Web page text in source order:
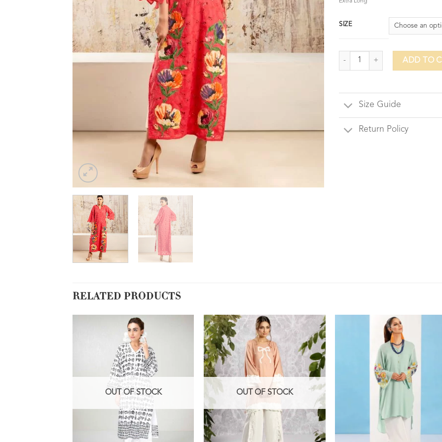
SIZE
Viola Vine quantity
ADD TO
Size Guide
Return Policy
RELATED PRODUCTS
OUT OF STOCK OUT OF STOCK